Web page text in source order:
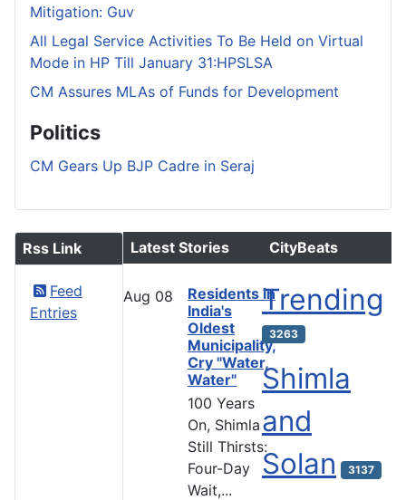
Mitigation: Guv
All Legal Service Activities To Be Held on Virtual
Mode in HP Till January 31:HPSLSA
CM Assures MLAs of Funds for Development
Politics
CM Gears Up BJP Cadre in Seraj
Rss Link
Feed
Entries
Latest Stories
Aug 08
Residents in
India's
Oldest
Municipality,
Cry "Water,
Water"
100 Years
On, Shimla
Still Thirsts:
Four-Day
Wait,...
CityBeats
Trending
3263
Shimla
and
Solan
3137